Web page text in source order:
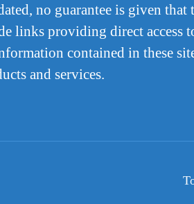
no guarantee is given that
links providing direct access
contained in these
and services.